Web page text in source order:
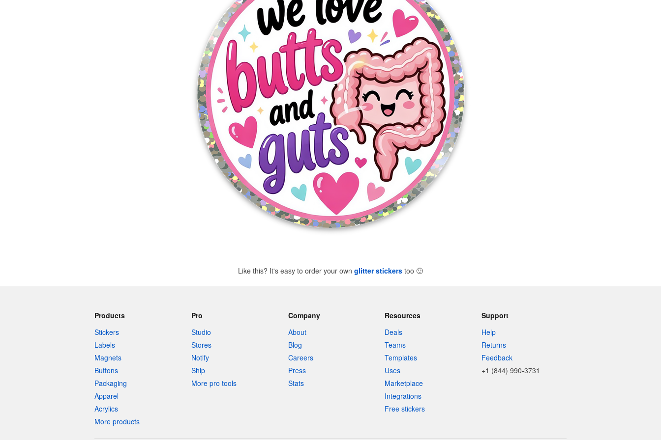
Like this? It's easy to order your own glitter stickers too 🙂
Products
Stickers
Labels
Magnets
Buttons
Packaging
Apparel
Acrylics
More products
Pro
Studio
Stores
Notify
Ship
More pro tools
Company
About
Blog
Careers
Press
Stats
Resources
Deals
Teams
Templates
Uses
Marketplace
Integrations
Free stickers
Support
Help
Returns
Feedback
+1 (844) 990-3731